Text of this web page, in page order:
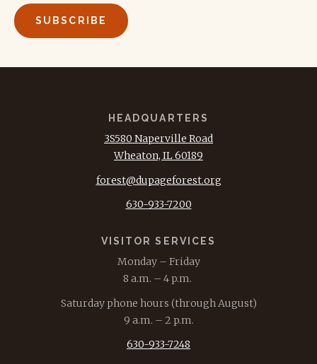
HEADQUARTERS
3S580 Naperville Road
Wheaton, IL 60189
forest@dupageforest.org
630-933-7200
VISITOR SERVICES
Monday – Friday
8 a.m. – 4 p.m.
Saturday phone hours (through August)
9 a.m. – 2 p.m.
630-933-7248